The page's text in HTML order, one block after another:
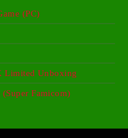
(PC)
Limited Unboxing
Famicom)